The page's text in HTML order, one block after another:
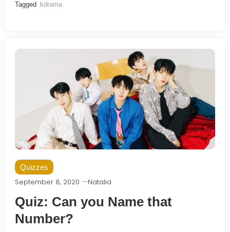
Tagged kdrama
Quizzes
September 8, 2020 Natalia
Quiz: Can you Name that
Number?